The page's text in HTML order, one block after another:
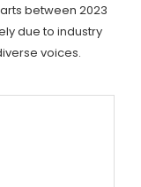
between 2023
due to industry
voices.